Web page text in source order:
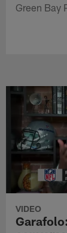
Green Bay
VIDEO